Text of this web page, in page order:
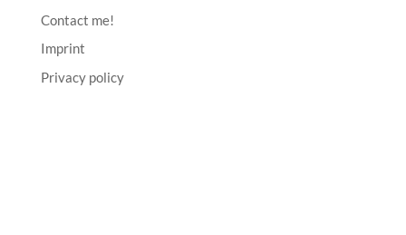
Contact me!
Imprint
Privacy policy